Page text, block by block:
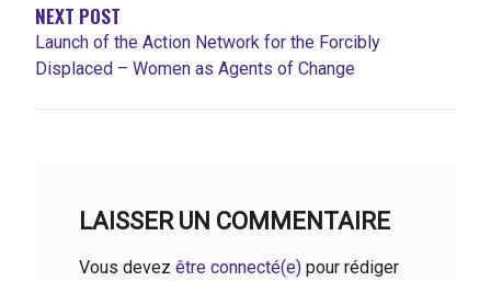
NEXT POST
Launch of the Action Network for the Forcibly
Displaced – Women as Agents of Change
LAISSER UN COMMENTAIRE
Vous devez être connecté(e) pour rédiger